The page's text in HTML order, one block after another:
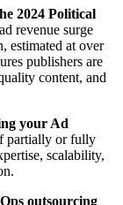
2024 Political
revenue surge
estimated at over
publishers are
content, and
your Ad
partially or fully
scalability,
outsourcing